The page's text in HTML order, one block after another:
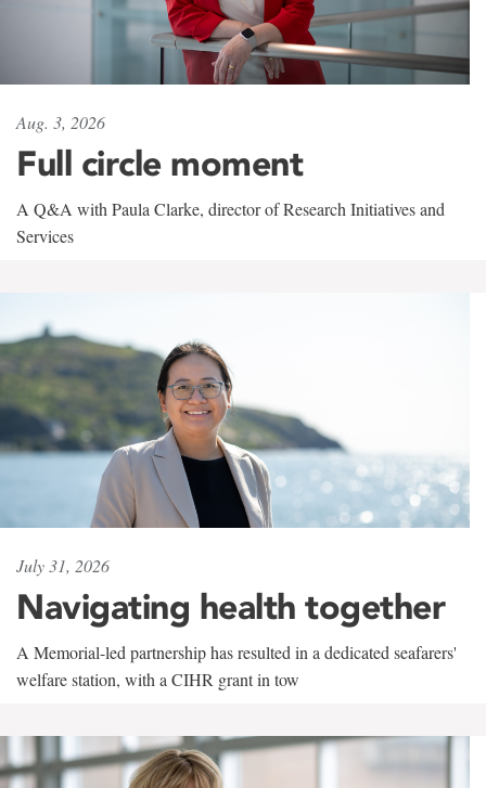
Aug. 3, 2026
Full circle moment
A Q&A with Paula Clarke, director of Research Initiatives and
Services
July 31, 2026
Navigating health together
A Memorial-led partnership has resulted in a dedicated seafarers'
welfare station, with a CIHR grant in tow